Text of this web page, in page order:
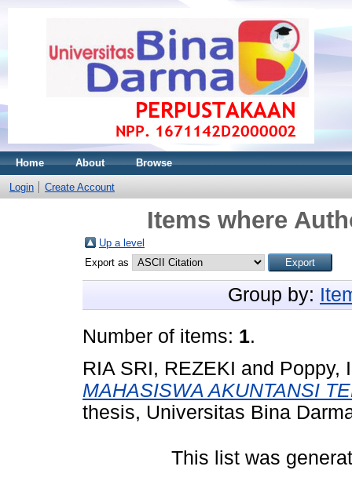
Home About Browse
Login Create Account
Items where
Up a level
Export as
Group by:
Number of items: 1.
RIA SRI, REZEKI and Poppy,
MAHASISWA AKUNTANSI
thesis, Universitas Bina
This list was